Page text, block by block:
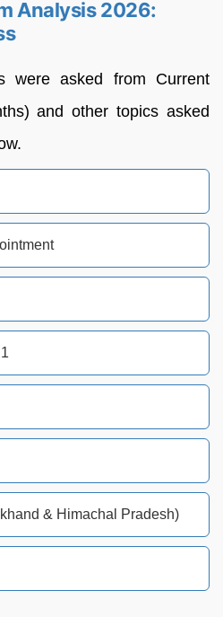
Analysis 2026:
were asked from Current
and other topics asked
& Himachal Pradesh)